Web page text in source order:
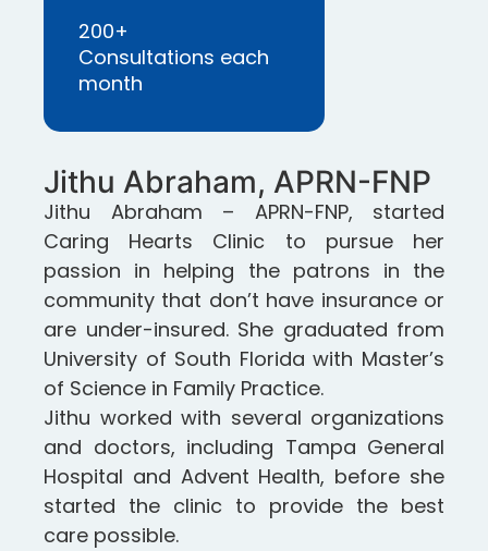
200+
Consultations each
month
Jithu Abraham, APRN-FNP
Jithu Abraham – APRN-FNP, started
Caring Hearts Clinic to pursue her
passion in helping the patrons in the
community that don’t have insurance or
are under-insured. She graduated from
University of South Florida with Master’s
of Science in Family Practice.
Jithu worked with several organizations
and doctors, including Tampa General
Hospital and Advent Health, before she
started the clinic to provide the best
care possible.